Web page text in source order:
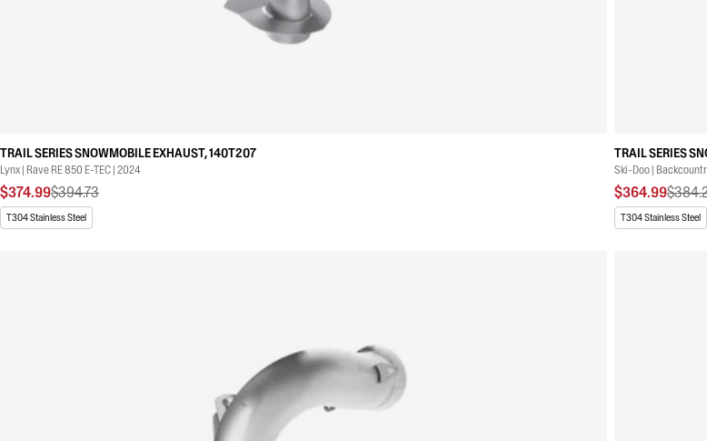
TRAIL SERIES SNOWMOBILE EXHAUST, 140T207
Lynx | Rave RE 850 E-TEC | 2024
$374.99$394.73
T304 Stainless Steel
TRAIL SERIES
Ski-Doo |
$364.99
T304 Stainless Steel